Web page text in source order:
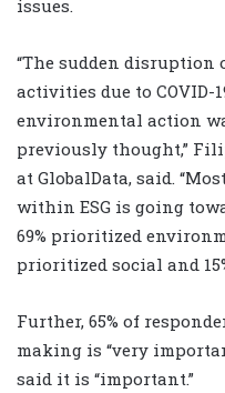
issues.
“The sudden disruption
activities due to COVID-
environmental action
previously thought,”
at GlobalData, said.
within ESG is going
69% prioritized
prioritized social and
Further, 65% of
making is “very
said it is “important.”